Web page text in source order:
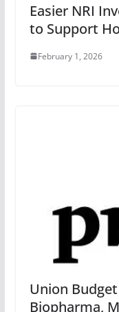
Easier NRI
to Support
February 1, 2026
Union
Biopharma,